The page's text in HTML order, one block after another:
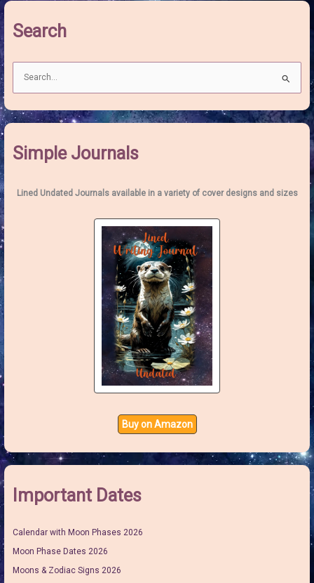
Moon
Search
r
h
Simple Journals
Lined Undated Journals available in a variety of cover designs and sizes
Buy on Amazon
Important Dates
Calendar with Moon Phases 2026
Moon Phase Dates 2026
Moons & Zodiac Signs 2026